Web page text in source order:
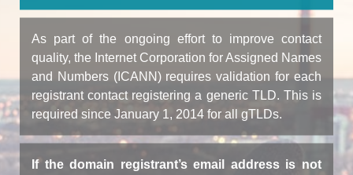
As part of the ongoing effort to improve contact
quality, the Internet Corporation for Assigned Names
and Numbers (ICANN) requires validation for each
registrant contact registering a generic TLD. This is
required since January 1, 2014 for all gTLDs.
If the domain registrant’s email address is not